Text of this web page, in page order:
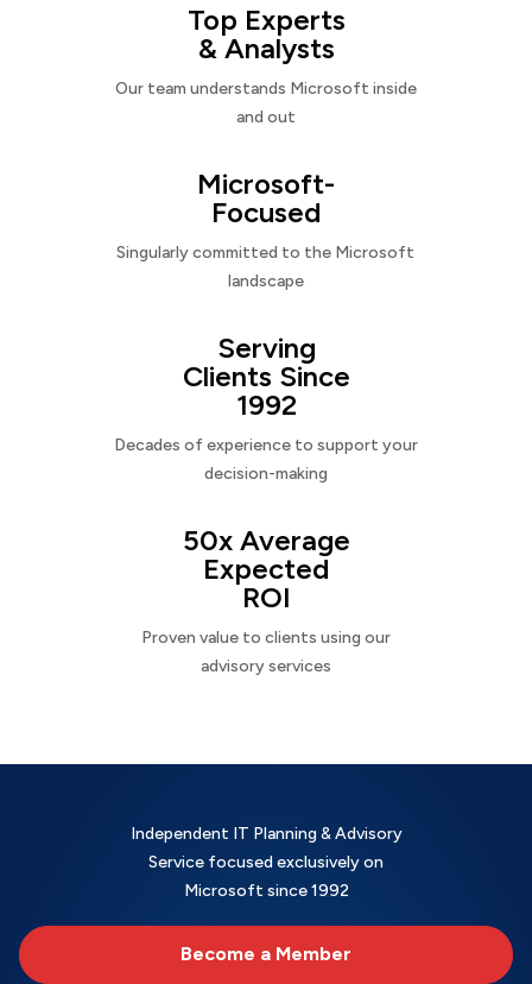
Top Experts
& Analysts
Our team understands Microsoft inside
and out
Microsoft-
Focused
Singularly committed to the Microsoft
landscape
Serving
Clients Since
1992
Decades of experience to support your
decision-making
50x Average
Expected
ROI
Proven value to clients using our
advisory services
Independent IT Planning & Advisory
Service focused exclusively on
Microsoft since 1992
Become a Member